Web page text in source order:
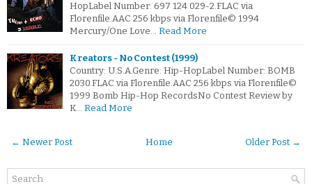
HopLabel Number: 697 124 029-2.FLAC via
Florenfile.AAC 256 kbps via Florenfile© 1994
Mercury/One Love… Read More
Kreators - No Contest (1999)
Country: U.S.A.Genre: Hip-HopLabel Number: BOMB
2030.FLAC via Florenfile.AAC 256 kbps via Florenfile©
1999 Bomb Hip-Hop RecordsNo Contest Review by
K… Read More
← Newer Post Older Post →
Home